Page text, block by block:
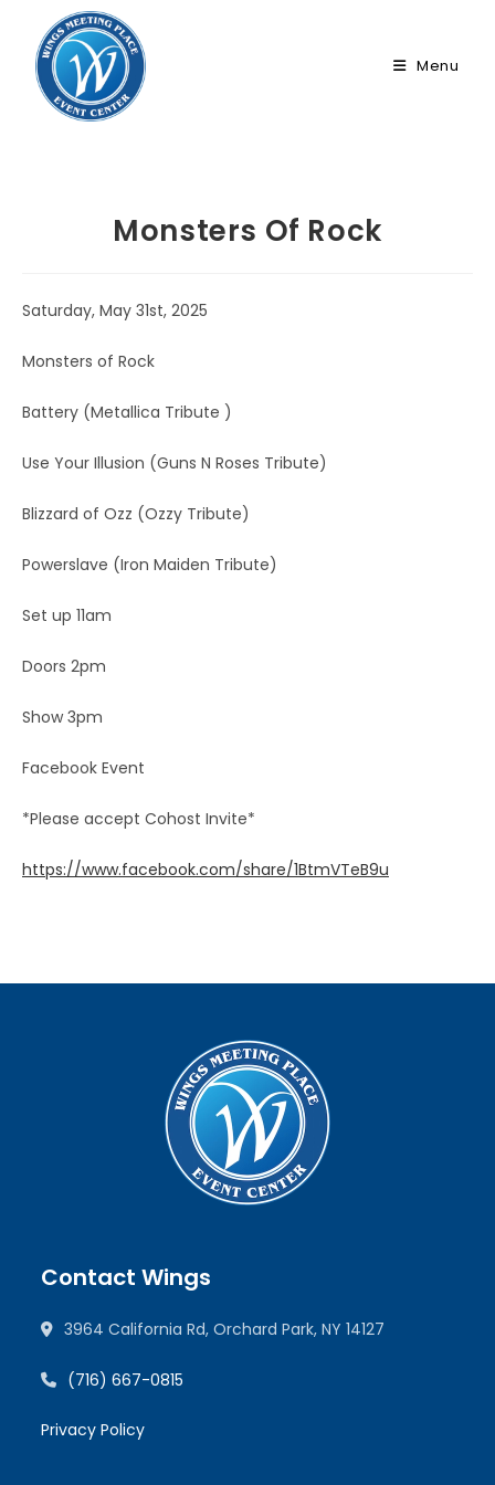
content
Menu
Monsters Of Rock
Saturday, May 31st, 2025
Monsters of Rock
Battery (Metallica Tribute )
Use Your Illusion (Guns N Roses Tribute)
Blizzard of Ozz (Ozzy Tribute)
Powerslave (Iron Maiden Tribute)
Set up 11am
Doors 2pm
Show 3pm
Facebook Event
*Please accept Cohost Invite*
https://www.facebook.com/share/1BtmVTeB9u
Contact Wings
3964 California Rd, Orchard Park, NY 14127
(716) 667-0815
Privacy Policy